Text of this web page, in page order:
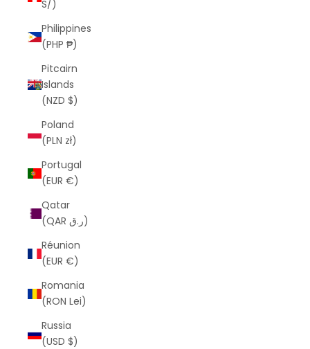
S/)
Philippines
(PHP ₱)
Pitcairn
Islands
(NZD $)
Poland
(PLN zł)
Portugal
(EUR €)
Qatar
(QAR ر.ق)
Réunion
(EUR €)
Romania
(RON Lei)
Russia
(USD $)